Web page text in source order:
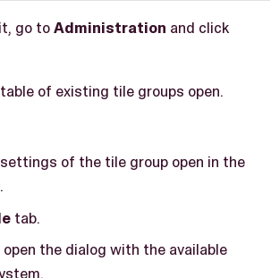
go toAdministration and click
of existing tile groups open.
settings of the tile group open in the
tab.
the dialog with the available